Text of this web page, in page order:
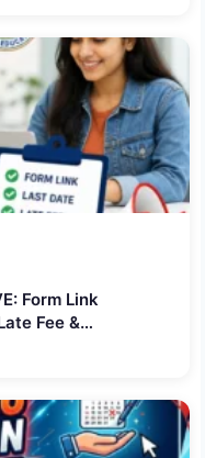
Form Link
Fee &